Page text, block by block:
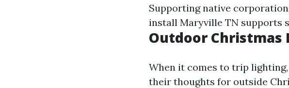
Supporting native
install Maryville TN supports
Outdoor
When it comes to trip
their thoughts for outside